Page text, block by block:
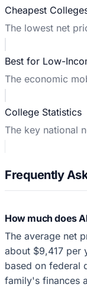
Cheapest
The lowest net
Best for Low-
The economic
College Statistics
The key national
Frequently
How much does
The average net
about $9,417 per
based on federal
family's finances